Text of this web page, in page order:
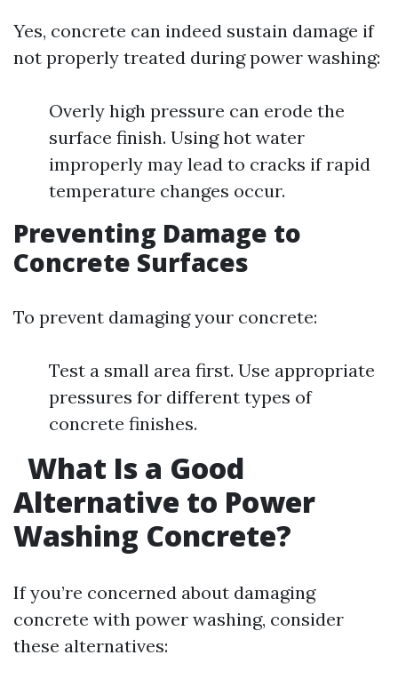
Yes, concrete can indeed sustain damage if
not properly treated during power washing:
Overly high pressure can erode the
surface finish. Using hot water
improperly may lead to cracks if rapid
temperature changes occur.
Preventing Damage to
Concrete Surfaces
To prevent damaging your concrete:
Test a small area first. Use appropriate
pressures for different types of
concrete finishes.
What Is a Good
Alternative to Power
Washing Concrete?
If you’re concerned about damaging
concrete with power washing, consider
these alternatives: